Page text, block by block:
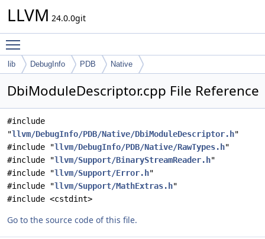
LLVM 24.0.0git
lib DebugInfo PDB Native
DbiModuleDescriptor.cpp File Reference
#include
"llvm/DebugInfo/PDB/Native/DbiModuleDescriptor.h"
#include "llvm/DebugInfo/PDB/Native/RawTypes.h"
#include "llvm/Support/BinaryStreamReader.h"
#include "llvm/Support/Error.h"
#include "llvm/Support/MathExtras.h"
#include <cstdint>
Go to the source code of this file.